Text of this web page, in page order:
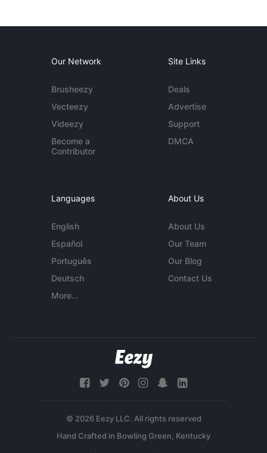
Our Network
Brusheezy
Vecteezy
Videezy
Become a
Contributor
Site Links
Deals
Advertise
Support
DMCA
Languages
English
Español
Português
Deutsch
More...
About Us
About Us
Our Team
Our Blog
Contact Us
© 2026 Eezy LLC. All rights reserved